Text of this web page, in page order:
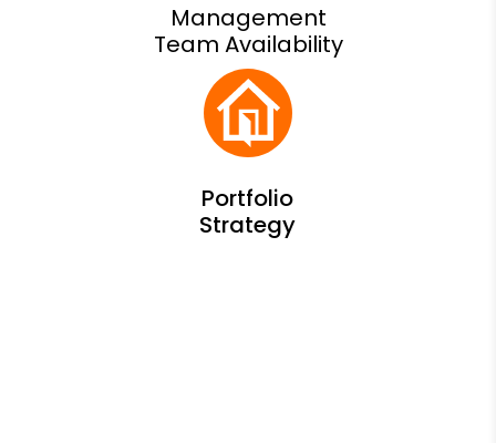
Management
Team Availability